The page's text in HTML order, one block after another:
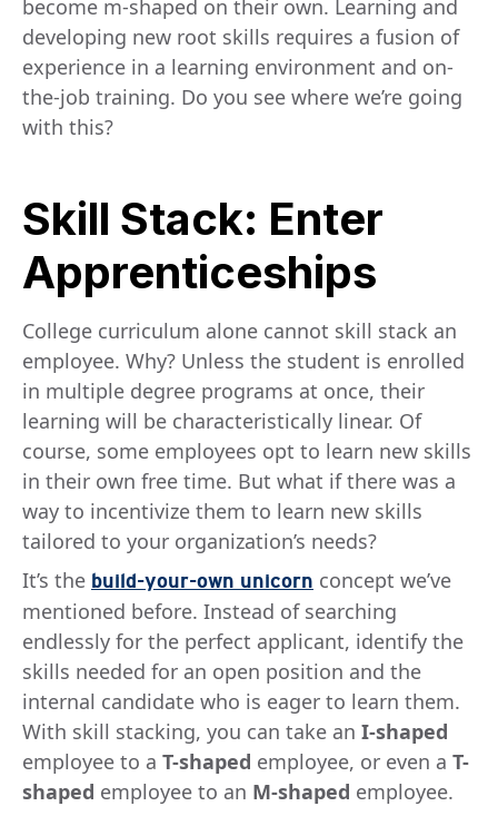
become m-shaped on their own. Learning and
developing new root skills requires a fusion of
experience in a learning environment and on-
the-job training. Do you see where we’re going
with this?
Skill Stack: Enter
Apprenticeships
College curriculum alone cannot skill stack an
employee. Why? Unless the student is enrolled
in multiple degree programs at once, their
learning will be characteristically linear. Of
course, some employees opt to learn new skills
in their own free time. But what if there was a
way to incentivize them to learn new skills
tailored to your organization’s needs?
It’s the build-your-own unicorn concept we’ve
mentioned before. Instead of searching
endlessly for the perfect applicant, identify the
skills needed for an open position and the
internal candidate who is eager to learn them.
With skill stacking, you can take an I-shaped
employee to a T-shaped employee, or even a T-
shaped employee to an M-shaped employee.